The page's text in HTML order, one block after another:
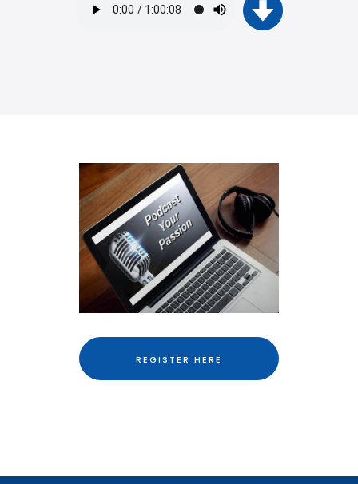
REGISTER HERE